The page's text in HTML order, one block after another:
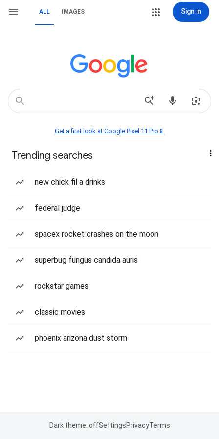
ALL IMAGES Sign in
Get a first look at Google Pixel 11 Pro📱
Trending searches
new chick fil a drinks
federal judge
spacex rocket crashes on the moon
superbug fungus candida auris
rockstar games
classic movies
phoenix arizona dust storm
Dark theme: offSettingsPrivacyTerms